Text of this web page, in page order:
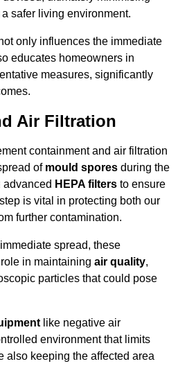
safer living environment.
only influences the immediate
educates homeowners in
measures, significantly
Air Filtration
containment and air filtration
of mould spores during the
advanced HEPA filters to ensure
is vital in protecting both our
further contamination.
spread, these
in maintaining air quality,
particles that could pose
like negative air
environment that limits
also keeping the affected area